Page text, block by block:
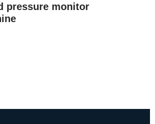
pressure monitor